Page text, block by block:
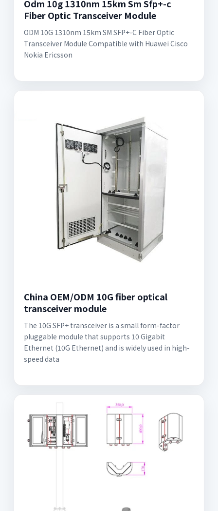
Odm 10g 1310nm 15km Sm Sfp+-c
Fiber Optic Transceiver Module
ODM 10G 1310nm 15km SM SFP+-C Fiber Optic
Transceiver Module Compatible with Huawei Cisco
Nokia Ericsson
China OEM/ODM 10G fiber optical
transceiver module
The 10G SFP+ transceiver is a small form-factor
pluggable module that supports 10 Gigabit
Ethernet (10G Ethernet) and is widely used in high-
speed data